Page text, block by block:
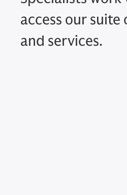
access our
and services.